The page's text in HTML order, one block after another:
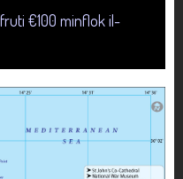
€100 minflok il-